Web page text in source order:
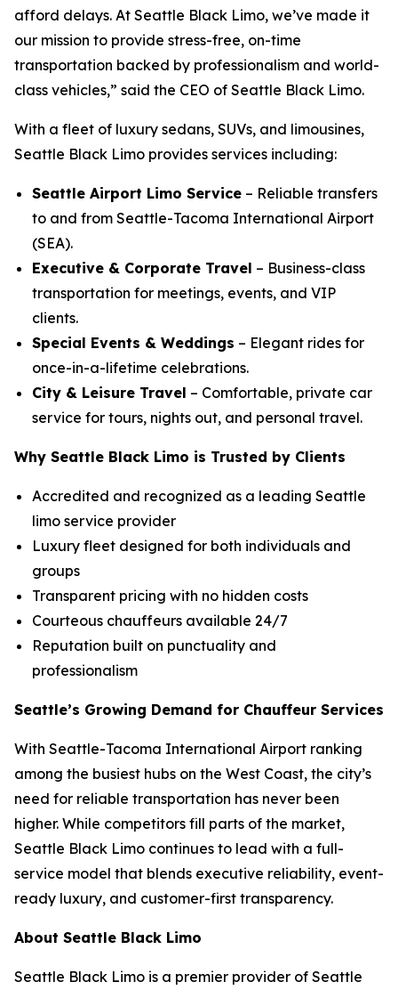
afford delays. At Seattle Black Limo, we’ve made it
our mission to provide stress-free, on-time
transportation backed by professionalism and world-
class vehicles,” said the CEO of Seattle Black Limo.
With a fleet of luxury sedans, SUVs, and limousines,
Seattle Black Limo provides services including:
Seattle Airport Limo Service – Reliable transfers
to and from Seattle-Tacoma International Airport
(SEA).
Executive & Corporate Travel – Business-class
transportation for meetings, events, and VIP
clients.
Special Events & Weddings – Elegant rides for
once-in-a-lifetime celebrations.
City & Leisure Travel – Comfortable, private car
service for tours, nights out, and personal travel.
Why Seattle Black Limo is Trusted by Clients
Accredited and recognized as a leading Seattle
limo service provider
Luxury fleet designed for both individuals and
groups
Transparent pricing with no hidden costs
Courteous chauffeurs available 24/7
Reputation built on punctuality and
professionalism
Seattle’s Growing Demand for Chauffeur Services
With Seattle-Tacoma International Airport ranking
among the busiest hubs on the West Coast, the city’s
need for reliable transportation has never been
higher. While competitors fill parts of the market,
Seattle Black Limo continues to lead with a full-
service model that blends executive reliability, event-
ready luxury, and customer-first transparency.
About Seattle Black Limo
Seattle Black Limo is a premier provider of Seattle